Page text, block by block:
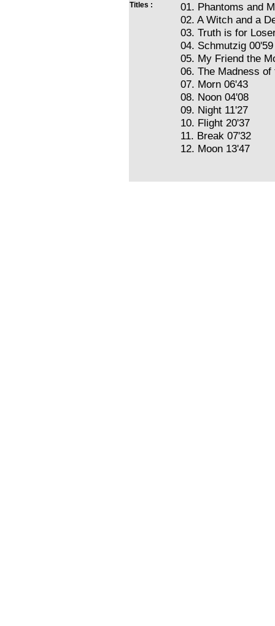
Titles :
01. Phantoms and
02. A Witch and a
03. Truth is for
04. Schmutzig 00'59
05. My Friend the
06. The Madness
07. Morn 06'43
08. Noon 04'08
09. Night 11'27
10. Flight 20'37
11. Break 07'32
12. Moon 13'47